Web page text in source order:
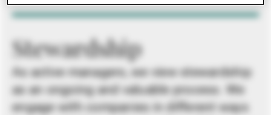
Stewardship
As active managers, we view stewardship
as an ongoing and valuable process. We
engage with companies in different ways